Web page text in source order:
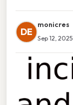
DE
monicres
Sep 12, 2025